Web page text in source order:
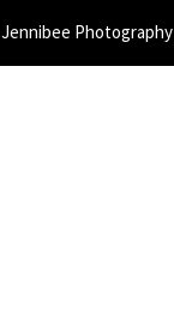
Jennibee Photography